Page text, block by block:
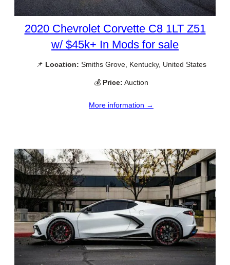
2020 Chevrolet Corvette C8 1LT Z51
w/ $45k+ In Mods for sale
📌 Location: Smiths Grove, Kentucky, United States
💰 Price: Auction
More information →